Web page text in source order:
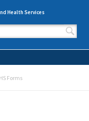
Health Services
Forms